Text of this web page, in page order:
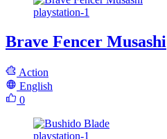
playstation-1
Brave Fencer Musashi
Action
English
0
playstation-1